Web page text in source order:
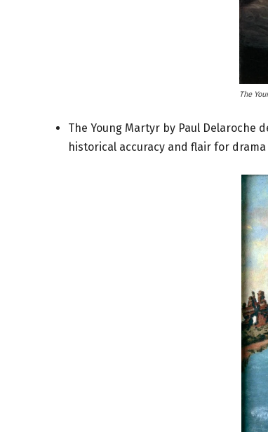
The
The Young Martyr by Paul Delaroche
historical accuracy and flair for